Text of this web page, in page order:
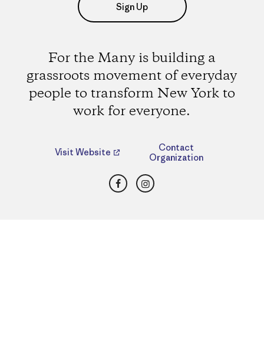
Sign Up
For the Many is building a
grassroots movement of everyday
people to transform New York to
work for everyone.
Visit Website
Contact
Organization
FacebookInstagram